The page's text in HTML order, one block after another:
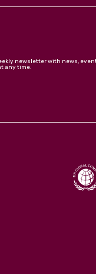
newsletter with news,
any time.